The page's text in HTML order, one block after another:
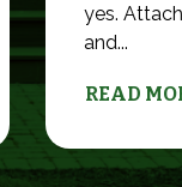
yes.
and...
READ